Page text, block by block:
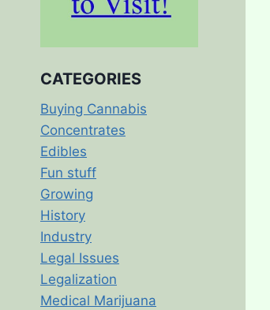
CATEGORIES
Buying Cannabis
Concentrates
Edibles
Fun stuff
Growing
History
Industry
Legal Issues
Legalization
Medical Marijuana